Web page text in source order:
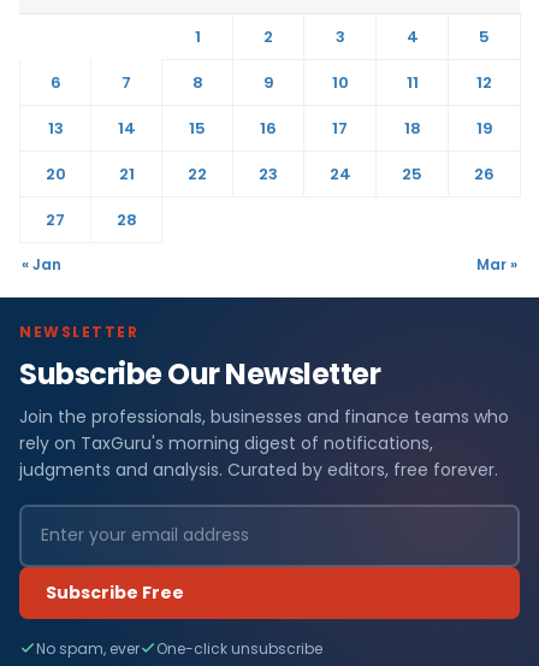
1 2 3 4
5
6
7 8 9 10 11
12
13
14 15 16 17 18
19
20
21 22 23 24 25
26
27
28
« Jan Mar »
NEWSLETTER
Subscribe Our Newsletter
Join the professionals, businesses and finance teams who
rely on TaxGuru's morning digest of notifications,
judgments and analysis. Curated by editors, free forever.
Subscribe Free
No spam, ever One-click unsubscribe